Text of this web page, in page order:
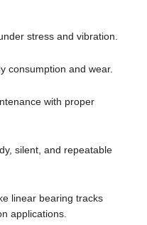
stress and vibration.
consumption and wear.
with proper
silent, and repeatable
linear bearing tracks
applications.